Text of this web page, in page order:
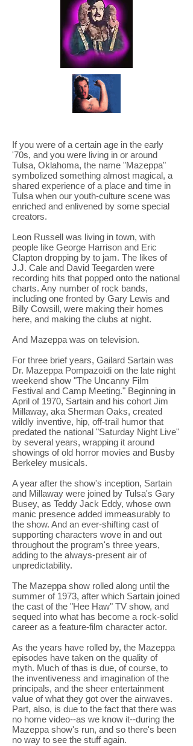
If you were of a certain age in the early
'70s, and you were living in or around
Tulsa, Oklahoma, the name "Mazeppa"
symbolized something almost magical, a
shared experience of a place and time in
Tulsa when our youth-culture scene was
enriched and enlivened by some special
creators.
Leon Russell was living in town, with
people like George Harrison and Eric
Clapton dropping by to jam. The likes of
J.J. Cale and David Teegarden were
recording hits that popped onto the national
charts. Any number of rock bands,
including one fronted by Gary Lewis and
Billy Cowsill, were making their homes
here, and making the clubs at night.
And Mazeppa was on television.
For three brief years, Gailard Sartain was
Dr. Mazeppa Pompazoidi on the late night
weekend show "The Uncanny Film
Festival and Camp Meeting." Beginning in
April of 1970, Sartain and his cohort Jim
Millaway, aka Sherman Oaks, created
wildly inventive, hip, off-trail humor that
predated the national "Saturday Night Live"
by several years, wrapping it around
showings of old horror movies and Busby
Berkeley musicals.
A year after the show's inception, Sartain
and Millaway were joined by Tulsa's Gary
Busey, as Teddy Jack Eddy, whose own
manic presence added immeasurably to
the show. And an ever-shifting cast of
supporting characters wove in and out
throughout the program's three years,
adding to the always-present air of
unpredictability.
The Mazeppa show rolled along until the
summer of 1973, after which Sartain joined
the cast of the "Hee Haw" TV show, and
sequed into what has become a rock-solid
career as a feature-film character actor.
As the years have rolled by, the Mazeppa
episodes have taken on the quality of
myth. Much of thas is due, of course, to
the inventiveness and imagination of the
principals, and the sheer entertainment
value of what they got over the airwaves.
Part, also, is due to the fact that there was
no home video--as we know it--during the
Mazeppa show's run, and so there's been
no way to see the stuff again.